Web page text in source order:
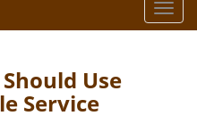
T
o
Use
Service